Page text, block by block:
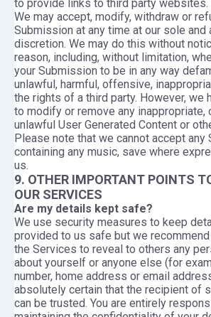
to provide links to third party websites.
We may accept, modify, withdraw or
Submission at any time at our sole and
discretion. We may do this without
reason, including, without limitation,
your Submission to be in any way
unlawful, harmful, offensive,
the rights of a third party. However, we
to modify or remove any
unlawful User Generated Content or
Please note that we cannot accept any
containing any music, save where
us.
9. OTHER IMPORTANT POINTS
OUR SERVICES
Are my details kept safe?
We use security measures to keep
provided to us safe but we
the Services to reveal to others any
about yourself or anyone else (for
number, home address or email
absolutely certain that the recipient of
can be trusted. You are entirely